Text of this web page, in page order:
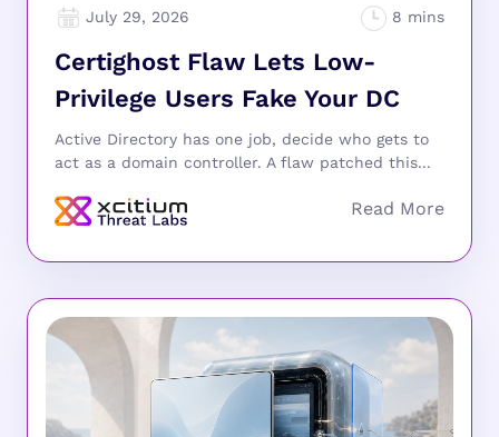
July 29, 2026
Certighost Flaw Lets Low-
Privilege Users Fake Your DC
Active Directory has one job, decide who gets to
act as a domain controller. A flaw patched this...